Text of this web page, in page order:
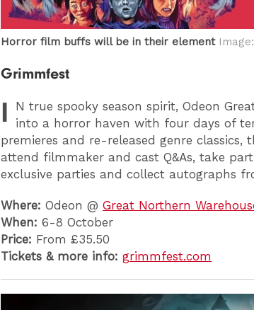
Horror film buffs will be in their element
Grimmfest
I N true spooky season spirit, Odeon
into a horror haven with four days of
premieres and re-released genre
attend filmmaker and cast Q&As, take
exclusive parties and collect autographs
Where: Odeon @ Great Northern
When: 6-8 October
Price: From £35.50
Tickets & more info: grimmfest.com